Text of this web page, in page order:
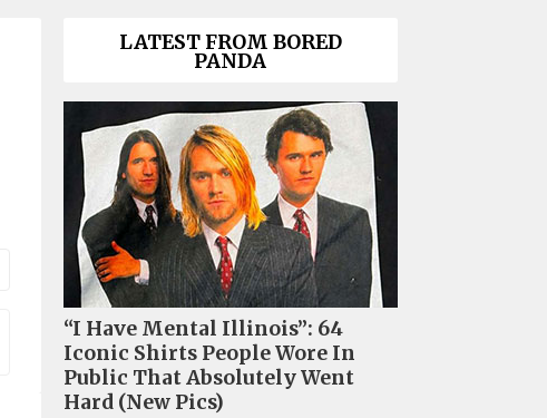
LATEST FROM BORED
PANDA
“I Have Mental Illinois”: 64
Iconic Shirts People Wore In
Public That Absolutely Went
Hard (New Pics)